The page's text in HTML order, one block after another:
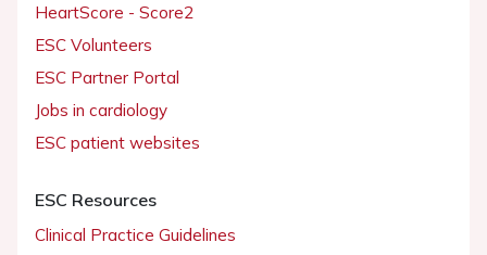
HeartScore - Score2
ESC Volunteers
ESC Partner Portal
Jobs in cardiology
ESC patient websites
ESC Resources
Clinical Practice Guidelines